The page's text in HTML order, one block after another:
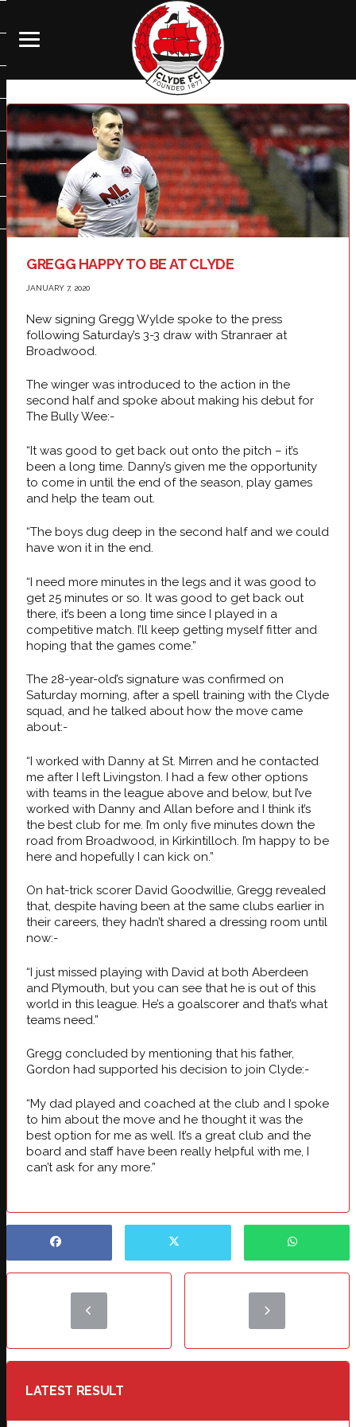
GREGG HAPPY TO BE AT CLYDE
JANUARY 7, 2020
New signing Gregg Wylde spoke to the press
following Saturday’s 3-3 draw with Stranraer at
Broadwood.
The winger was introduced to the action in the
second half and spoke about making his debut for
The Bully Wee:-
“It was good to get back out onto the pitch – it’s
been a long time. Danny’s given me the opportunity
to come in until the end of the season, play games
and help the team out.
“The boys dug deep in the second half and we could
have won it in the end.
“I need more minutes in the legs and it was good to
get 25 minutes or so. It was good to get back out
there, it’s been a long time since I played in a
competitive match. I’ll keep getting myself fitter and
hoping that the games come.”
The 28-year-old’s signature was confirmed on
Saturday morning, after a spell training with the Clyde
squad, and he talked about how the move came
about:-
“I worked with Danny at St. Mirren and he contacted
me after I left Livingston. I had a few other options
with teams in the league above and below, but I’ve
worked with Danny and Allan before and I think it’s
the best club for me. I’m only five minutes down the
road from Broadwood, in Kirkintilloch. I’m happy to be
here and hopefully I can kick on.”
On hat-trick scorer David Goodwillie, Gregg revealed
that, despite having been at the same clubs earlier in
their careers, they hadn’t shared a dressing room until
now:-
“I just missed playing with David at both Aberdeen
and Plymouth, but you can see that he is out of this
world in this league. He’s a goalscorer and that’s what
teams need.”
Gregg concluded by mentioning that his father,
Gordon had supported his decision to join Clyde:-
“My dad played and coached at the club and I spoke
to him about the move and he thought it was the
best option for me as well. It’s a great club and the
board and staff have been really helpful with me, I
can’t ask for any more.”
LATEST RESULT